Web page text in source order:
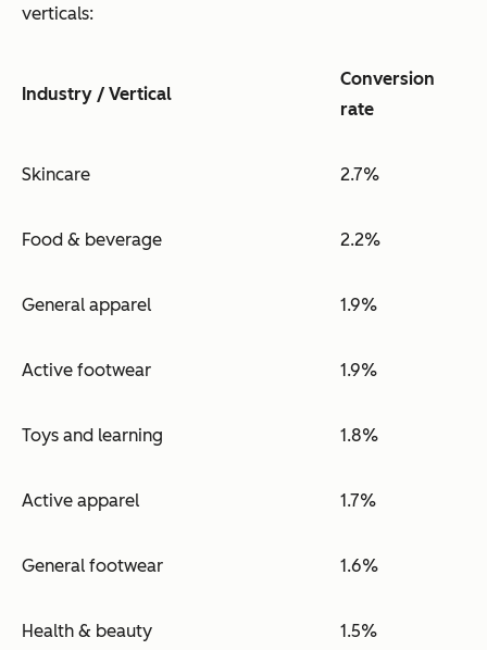
verticals:
Industry / Vertical
Conversion
rate
Skincare 2.7%
Food & beverage 2.2%
General apparel 1.9%
Active footwear 1.9%
Toys and learning 1.8%
Active apparel 1.7%
General footwear 1.6%
Health & beauty 1.5%